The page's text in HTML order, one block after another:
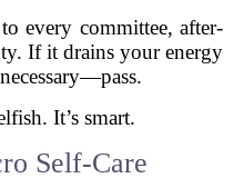
every committee, after-
If it drains your energy
It’s smart.
Self-Care